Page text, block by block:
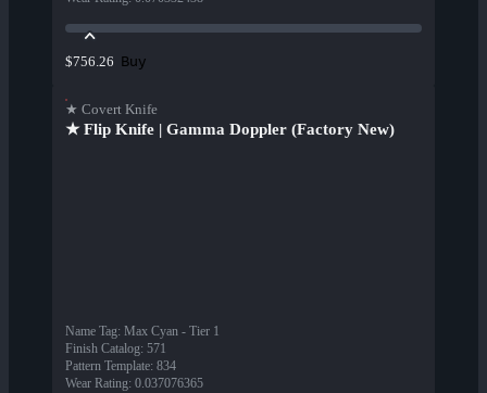
$756.26 Buy
★ Covert Knife
★ Flip Knife | Gamma Doppler (Factory New)
Name Tag: Max Cyan - Tier 1
Finish Catalog: 571
Pattern Template: 834
Wear Rating: 0.037076365